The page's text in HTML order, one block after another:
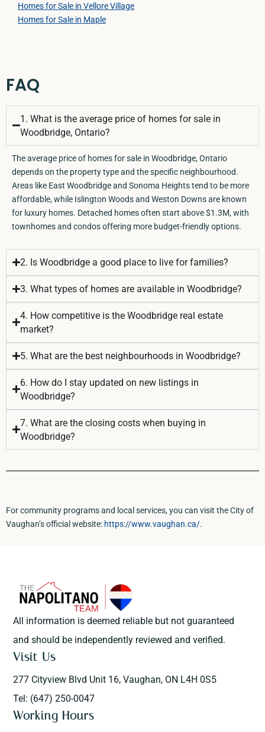
Homes for Sale in Vellore Village
Homes for Sale in Maple
FAQ
1. What is the average price of homes for sale in
Woodbridge, Ontario?
The average price of homes for sale in Woodbridge, Ontario
depends on the property type and the specific neighbourhood.
Areas like East Woodbridge and Sonoma Heights tend to be more
affordable, while Islington Woods and Weston Downs are known
for luxury homes. Detached homes often start above $1.3M, with
townhomes and condos offering more budget-friendly options.
2. Is Woodbridge a good place to live for families?
3. What types of homes are available in Woodbridge?
4. How competitive is the Woodbridge real estate
market?
5. What are the best neighbourhoods in Woodbridge?
6. How do I stay updated on new listings in
Woodbridge?
7. What are the closing costs when buying in
Woodbridge?
For community programs and local services, you can visit the City of
Vaughan’s official website: https://www.vaughan.ca/.
All information is deemed reliable but not guaranteed
and should be independently reviewed and verified.
Visit Us
277 Cityview Blvd Unit 16, Vaughan, ON L4H 0S5
Tel: (647) 250-0047
Working Hours